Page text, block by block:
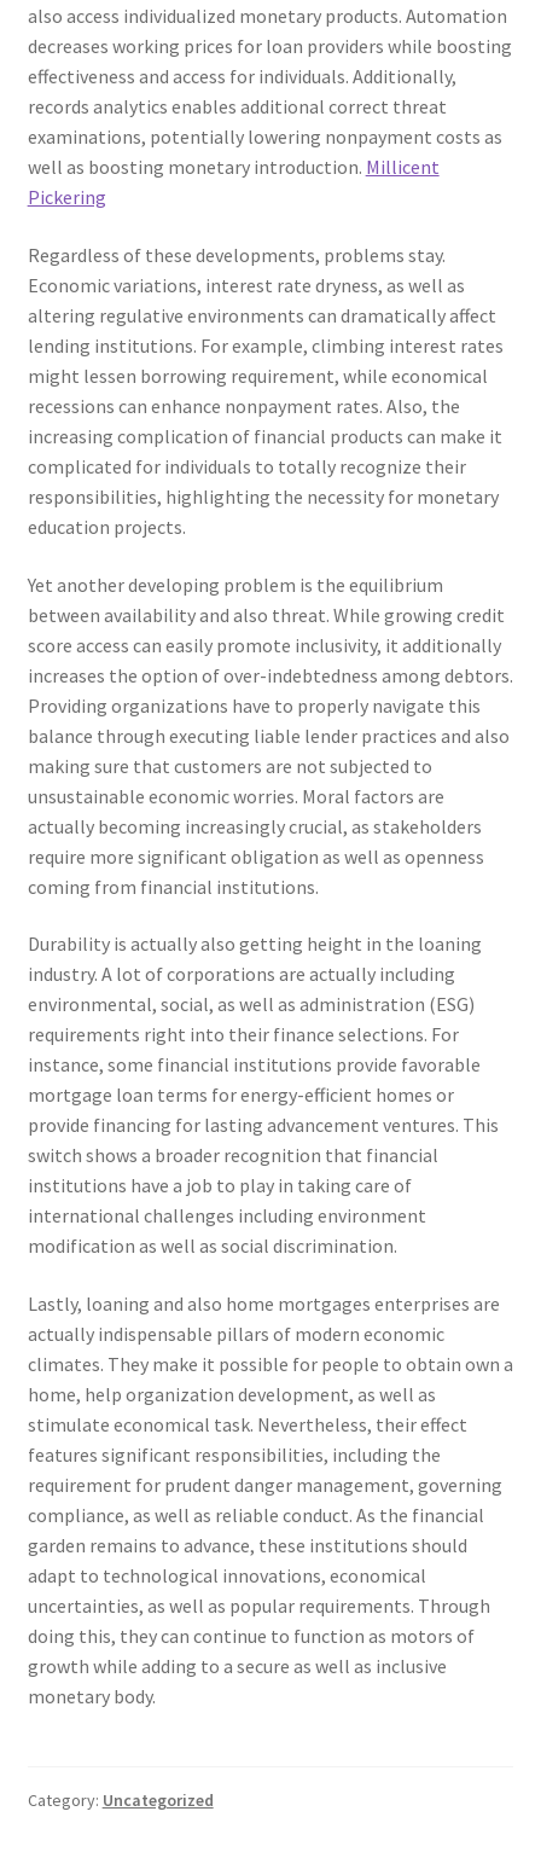
also access individualized monetary products. Automation
decreases working prices for loan providers while boosting
effectiveness and access for individuals. Additionally,
records analytics enables additional correct threat
examinations, potentially lowering nonpayment costs as
well as boosting monetary introduction. Millicent
Pickering
Regardless of these developments, problems stay.
Economic variations, interest rate dryness, as well as
altering regulative environments can dramatically affect
lending institutions. For example, climbing interest rates
might lessen borrowing requirement, while economical
recessions can enhance nonpayment rates. Also, the
increasing complication of financial products can make it
complicated for individuals to totally recognize their
responsibilities, highlighting the necessity for monetary
education projects.
Yet another developing problem is the equilibrium
between availability and also threat. While growing credit
score access can easily promote inclusivity, it additionally
increases the option of over-indebtedness among debtors.
Providing organizations have to properly navigate this
balance through executing liable lender practices and also
making sure that customers are not subjected to
unsustainable economic worries. Moral factors are
actually becoming increasingly crucial, as stakeholders
require more significant obligation as well as openness
coming from financial institutions.
Durability is actually also getting height in the loaning
industry. A lot of corporations are actually including
environmental, social, as well as administration (ESG)
requirements right into their finance selections. For
instance, some financial institutions provide favorable
mortgage loan terms for energy-efficient homes or
provide financing for lasting advancement ventures. This
switch shows a broader recognition that financial
institutions have a job to play in taking care of
international challenges including environment
modification as well as social discrimination.
Lastly, loaning and also home mortgages enterprises are
actually indispensable pillars of modern economic
climates. They make it possible for people to obtain own a
home, help organization development, as well as
stimulate economical task. Nevertheless, their effect
features significant responsibilities, including the
requirement for prudent danger management, governing
compliance, as well as reliable conduct. As the financial
garden remains to advance, these institutions should
adapt to technological innovations, economical
uncertainties, as well as popular requirements. Through
doing this, they can continue to function as motors of
growth while adding to a secure as well as inclusive
monetary body.
Category: Uncategorized